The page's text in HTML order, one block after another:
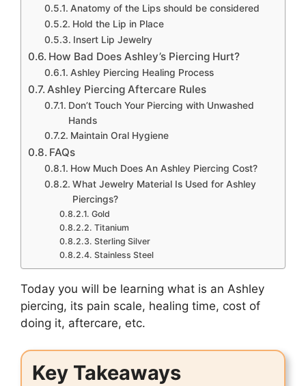
Anatomy of the Lips should be considered
Hold the Lip in Place
Insert Lip Jewelry
How Bad Does Ashley’s Piercing Hurt?
Ashley Piercing Healing Process
Ashley Piercing Aftercare Rules
Don’t Touch Your Piercing with Unwashed
Hands
Maintain Oral Hygiene
FAQs
How Much Does An Ashley Piercing Cost?
What Jewelry Material Is Used for Ashley
Piercings?
Gold
Titanium
Sterling Silver
Stainless Steel
Today you will be learning what is an Ashley
piercing, its pain scale, healing time, cost of
doing it, aftercare, etc.
Key Takeaways